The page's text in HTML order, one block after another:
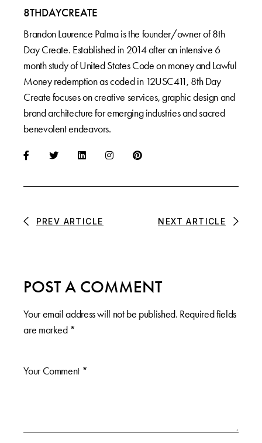
8THDAYCREATE
Brandon Laurence Palma is the founder/owner of 8th
Day Create. Established in 2014 after an intensive 6
month study of United States Code on money and Lawful
Money redemption as coded in 12USC411, 8th Day
Create focuses on creative services, graphic design and
brand architecture for emerging industries and sacred
benevolent endeavors.
PREV ARTICLE NEXT ARTICLE
POST A COMMENT
Your email address will not be published. Required fields
are marked *